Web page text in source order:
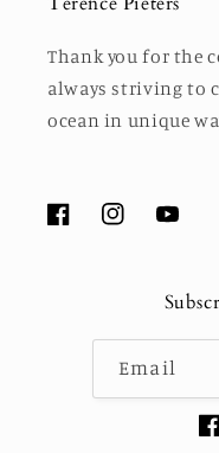
Thank you for the
always striving to
ocean in unique
FacebookInstagramYouTube
Email